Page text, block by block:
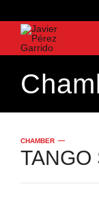
Search...
CHAMBER
TANGO